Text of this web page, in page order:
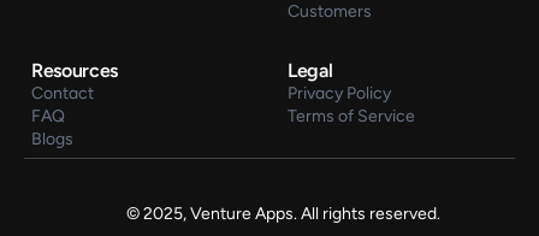
Customers
Resources
Contact
FAQ
Blogs
Legal
Privacy Policy
Terms of Service
© 2025, Venture Apps. All rights reserved.